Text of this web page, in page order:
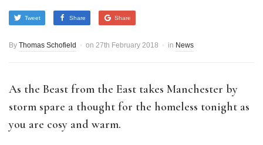
Tweet Share Share
By Thomas Schofield on 27th February 2018 in News
As the Beast from the East takes Manchester by
storm spare a thought for the homeless tonight as
you are cosy and warm.